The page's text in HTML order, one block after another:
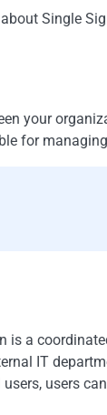
Single
your
for
a
IT
users